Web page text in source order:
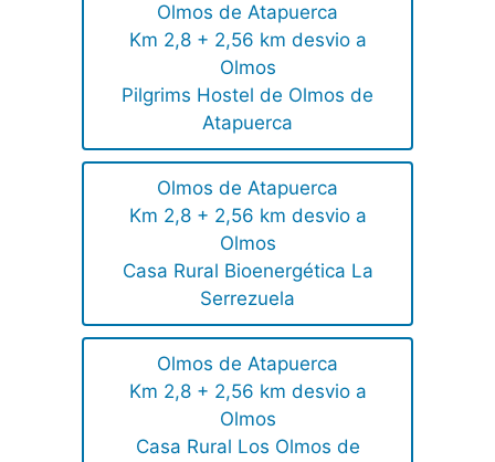
Olmos de Atapuerca
Km 2,8 + 2,56 km desvio a
Olmos
Pilgrims Hostel de Olmos de
Atapuerca
Olmos de Atapuerca
Km 2,8 + 2,56 km desvio a
Olmos
Casa Rural Bioenergética La
Serrezuela
Olmos de Atapuerca
Km 2,8 + 2,56 km desvio a
Olmos
Casa Rural Los Olmos de